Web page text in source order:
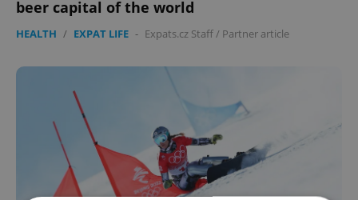
beer capital of the world
HEALTH / EXPAT LIFE - Expats.cz Staff/ Partner article